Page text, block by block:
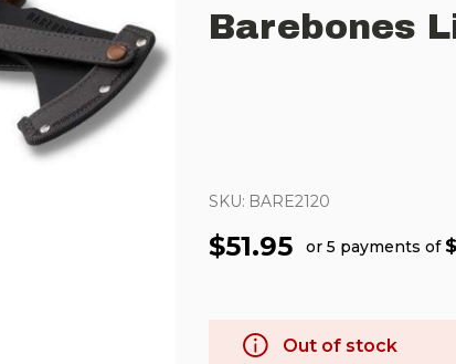
Barebones
SKU: BARE2120
$51.95 or 5 payments of
Out of stock